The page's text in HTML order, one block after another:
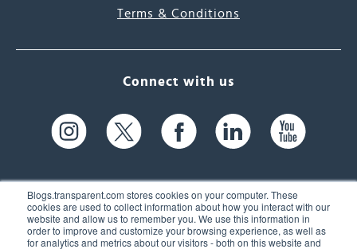
Blogs.transparent.com stores cookies on your computer. These
cookies are used to collect information about how you interact with our
website and allow us to remember you. We use this information in
order to improve and customize your browsing experience, as well as
for analytics and metrics about our visitors - both on this website and
Terms & Conditions
Connect with us
61 Spit Brook Rd, Suite 104,